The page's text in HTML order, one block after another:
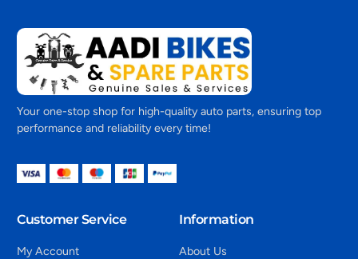
Your one-stop shop for high-quality auto parts, ensuring top
performance and reliability every time!
Customer Service
My Account
Information
About Us